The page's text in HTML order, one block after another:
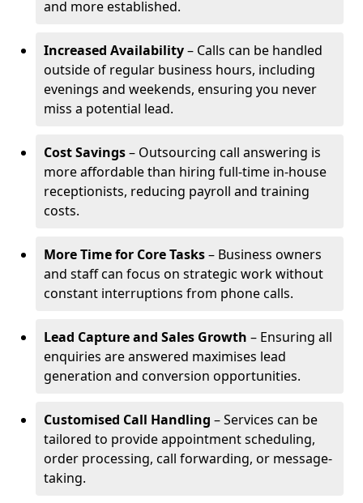
and more established.
Increased Availability– Calls can be handled
outside of regular business hours, including
evenings and weekends, ensuring you never
miss a potential lead.
Cost Savings– Outsourcing call answering is
more affordable than hiring full-time in-house
receptionists, reducing payroll and training
costs.
More Time for Core Tasks– Business owners
and staff can focus on strategic work without
constant interruptions from phone calls.
Lead Capture and Sales Growth – Ensuring all
enquiries are answered maximises lead
generation and conversion opportunities.
Customised Call Handling – Services can be
tailored to provide appointment scheduling,
order processing, call forwarding, or message-
taking.